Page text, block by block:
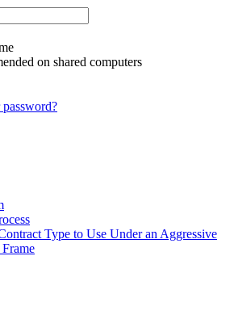
on shared computers
Type to Use Under an Aggressive